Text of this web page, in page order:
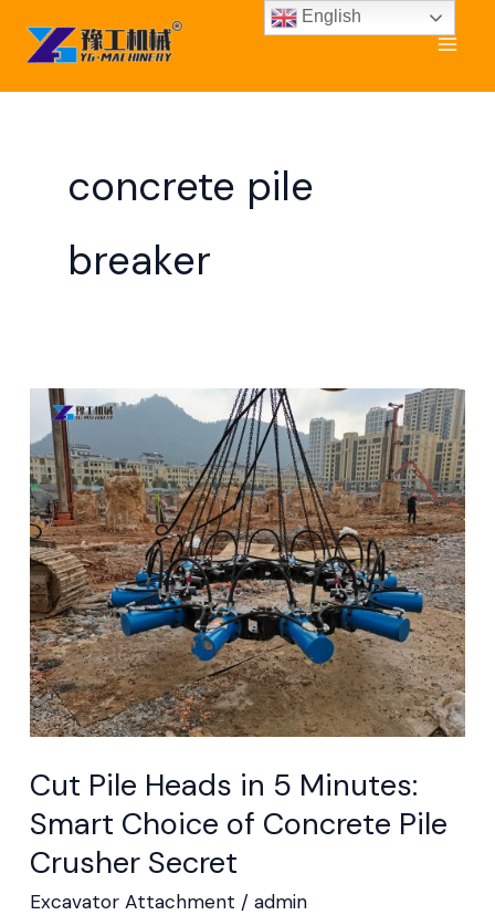
content
concrete pile
breaker
Cut Pile Heads in 5 Minutes:
Smart Choice of Concrete Pile
Crusher Secret
Excavator Attachment / admin
Cut
Pile
Heads
in
5
Minutes:
Smart
Choice
of
Concrete
Crusher Secret
English